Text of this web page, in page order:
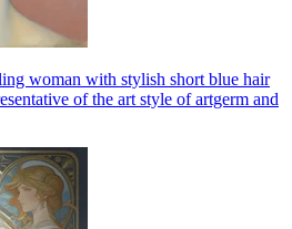
woman with stylish short blue hair
of the art style of artgerm and